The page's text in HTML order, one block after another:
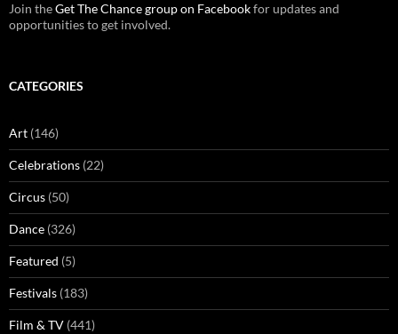
Join theGet The Chance group on Facebookfor updates and
opportunities to get involved.
CATEGORIES
Art (146)
Celebrations (22)
Circus (50)
Dance (326)
Featured (5)
Festivals (183)
Film & TV (441)